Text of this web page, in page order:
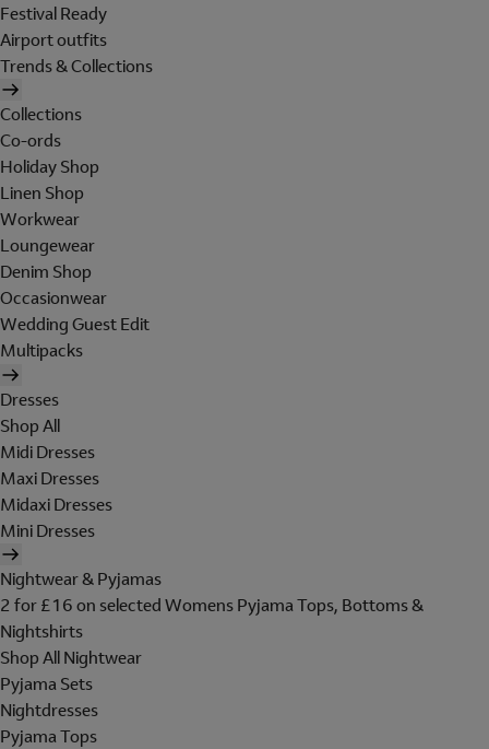
Festival Ready
Airport outfits
Trends & Collections
Collections
Co-ords
Holiday Shop
Linen Shop
Workwear
Loungewear
Denim Shop
Occasionwear
Wedding Guest Edit
Multipacks
Dresses
Shop All
Midi Dresses
Maxi Dresses
Midaxi Dresses
Mini Dresses
Nightwear & Pyjamas
2 for £16 on selected Womens Pyjama Tops, Bottoms &
Nightshirts
Shop All Nightwear
Pyjama Sets
Nightdresses
Pyjama Tops